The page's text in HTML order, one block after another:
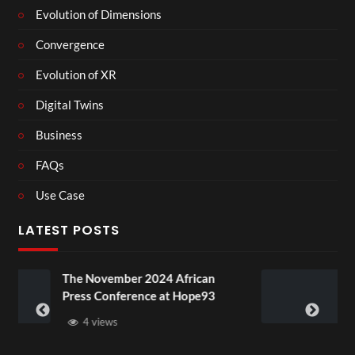
Evolution of Dimensions
Convergence
Evolution of XR
Digital Twins
Business
FAQs
Use Case
LATEST POSTS
2024 African
at Hope93